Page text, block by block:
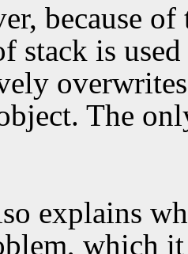
because of
stack is
The
explains
which